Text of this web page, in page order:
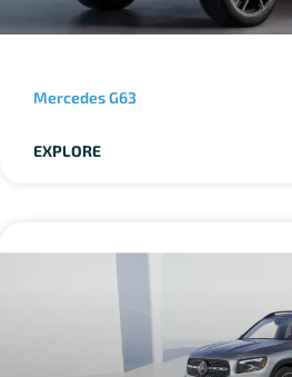
Mercedes G63
EXPLORE